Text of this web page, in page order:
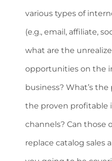
various types of
(e.g., email, affiliate,
what are the
opportunities on the
business? What’s
the proven
channels? Can those
replace catalog sales